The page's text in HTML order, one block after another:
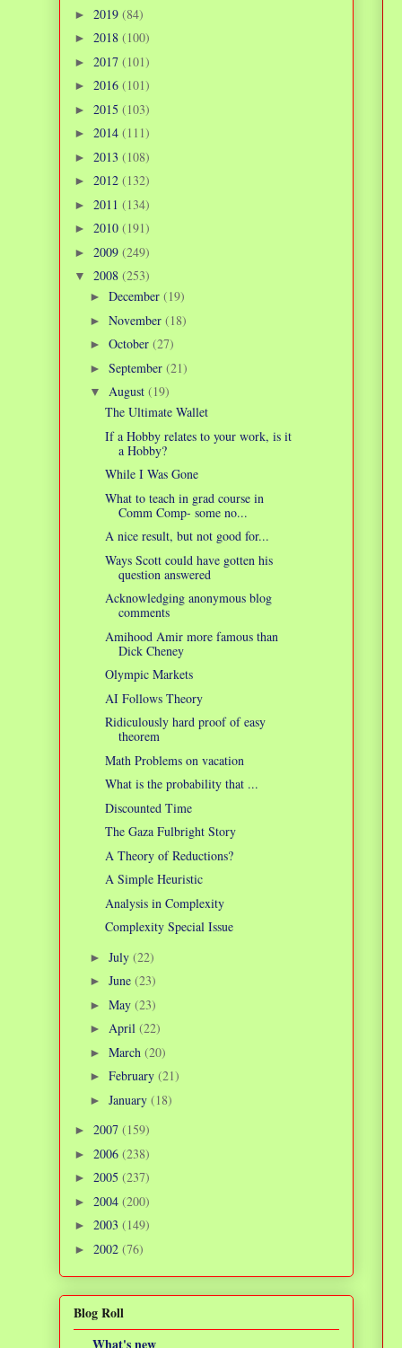
► 2019 (84)
► 2018 (100)
► 2017 (101)
► 2016 (101)
► 2015 (103)
► 2014 (111)
► 2013 (108)
► 2012 (132)
► 2011 (134)
► 2010 (191)
► 2009 (249)
▼ 2008 (253)
► December (19)
► November (18)
► October (27)
► September (21)
▼ August (19)
The Ultimate Wallet
If a Hobby relates to your work, is it
a Hobby?
While I Was Gone
What to teach in grad course in
Comm Comp- some no...
A nice result, but not good for...
Ways Scott could have gotten his
question answered
Acknowledging anonymous blog
comments
Amihood Amir more famous than
Dick Cheney
Olympic Markets
AI Follows Theory
Ridiculously hard proof of easy
theorem
Math Problems on vacation
What is the probability that ...
Discounted Time
The Gaza Fulbright Story
A Theory of Reductions?
A Simple Heuristic
Analysis in Complexity
Complexity Special Issue
► July (22)
► June (23)
► May (23)
► April (22)
► March (20)
► February (21)
► January (18)
► 2007 (159)
► 2006 (238)
► 2005 (237)
► 2004 (200)
► 2003 (149)
► 2002 (76)
Blog Roll
What's new